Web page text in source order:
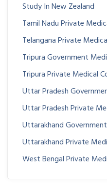
Study In New Zealand
Tamil Nadu Private
Telangana Private
Tripura Government
Tripura Private Medical
Uttar Pradesh
Uttar Pradesh Private
Uttarakhand
Uttarakhand Private
West Bengal Private